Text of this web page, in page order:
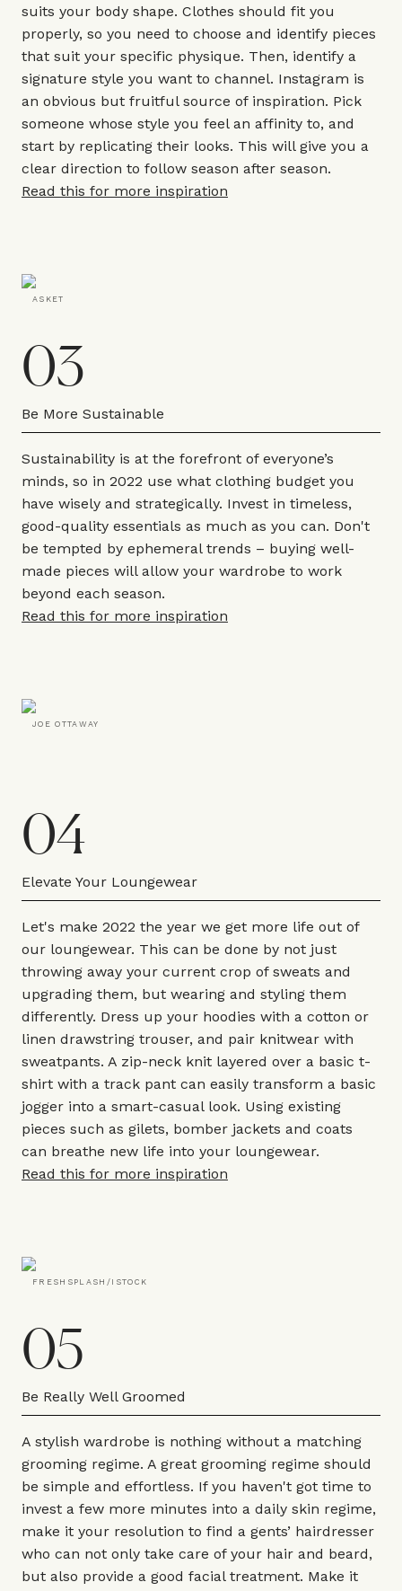
suits your body shape. Clothes should fit you
properly, so you need to choose and identify pieces
that suit your specific physique. Then, identify a
signature style you want to channel. Instagram is
an obvious but fruitful source of inspiration. Pick
someone whose style you feel an affinity to, and
start by replicating their looks. This will give you a
clear direction to follow season after season.
Read this for more inspiration
03
Be More Sustainable
Sustainability is at the forefront of everyone’s
minds, so in 2022 use what clothing budget you
have wisely and strategically. Invest in timeless,
good-quality essentials as much as you can. Don't
be tempted by ephemeral trends – buying well-
made pieces will allow your wardrobe to work
beyond each season.
Read this for more inspiration
ASKET
JOE OTTAWAY
04
Elevate Your Loungewear
Let's make 2022 the year we get more life out of
our loungewear. This can be done by not just
throwing away your current crop of sweats and
upgrading them, but wearing and styling them
differently. Dress up your hoodies with a cotton or
linen drawstring trouser, and pair knitwear with
sweatpants. A zip-neck knit layered over a basic t-
shirt with a track pant can easily transform a basic
jogger into a smart-casual look. Using existing
pieces such as gilets, bomber jackets and coats
can breathe new life into your loungewear.
Read this for more inspiration
FRESHSPLASH/ISTOCK
05
Be Really Well Groomed
A stylish wardrobe is nothing without a matching
grooming regime. A great grooming regime should
be simple and effortless. If you haven't got time to
invest a few more minutes into a daily skin regime,
make it your resolution to find a gents’ hairdresser
who can not only take care of your hair and beard,
but also provide a good facial treatment. Make it